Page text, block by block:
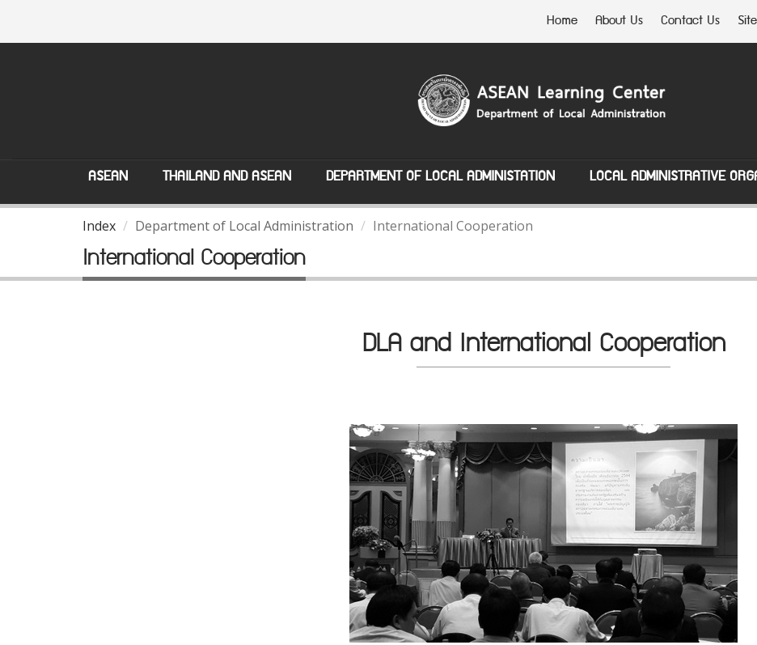
Home About Us Contact Us
ASEAN THAILAND AND ASEAN DEPARTMENT OF LOCAL ADMINISTATION LOCAL ADMINISTRATIVE
Index Department of Local Administration International Cooperation
International Cooperation
DLA and International Cooperation